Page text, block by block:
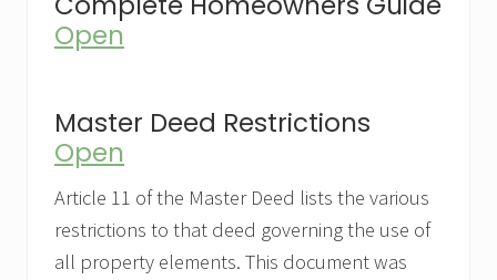
Open
Master Deed Restrictions
Open
Article 11 of the Master Deed lists the various
restrictions to that deed governing the use of
all property elements. This document was